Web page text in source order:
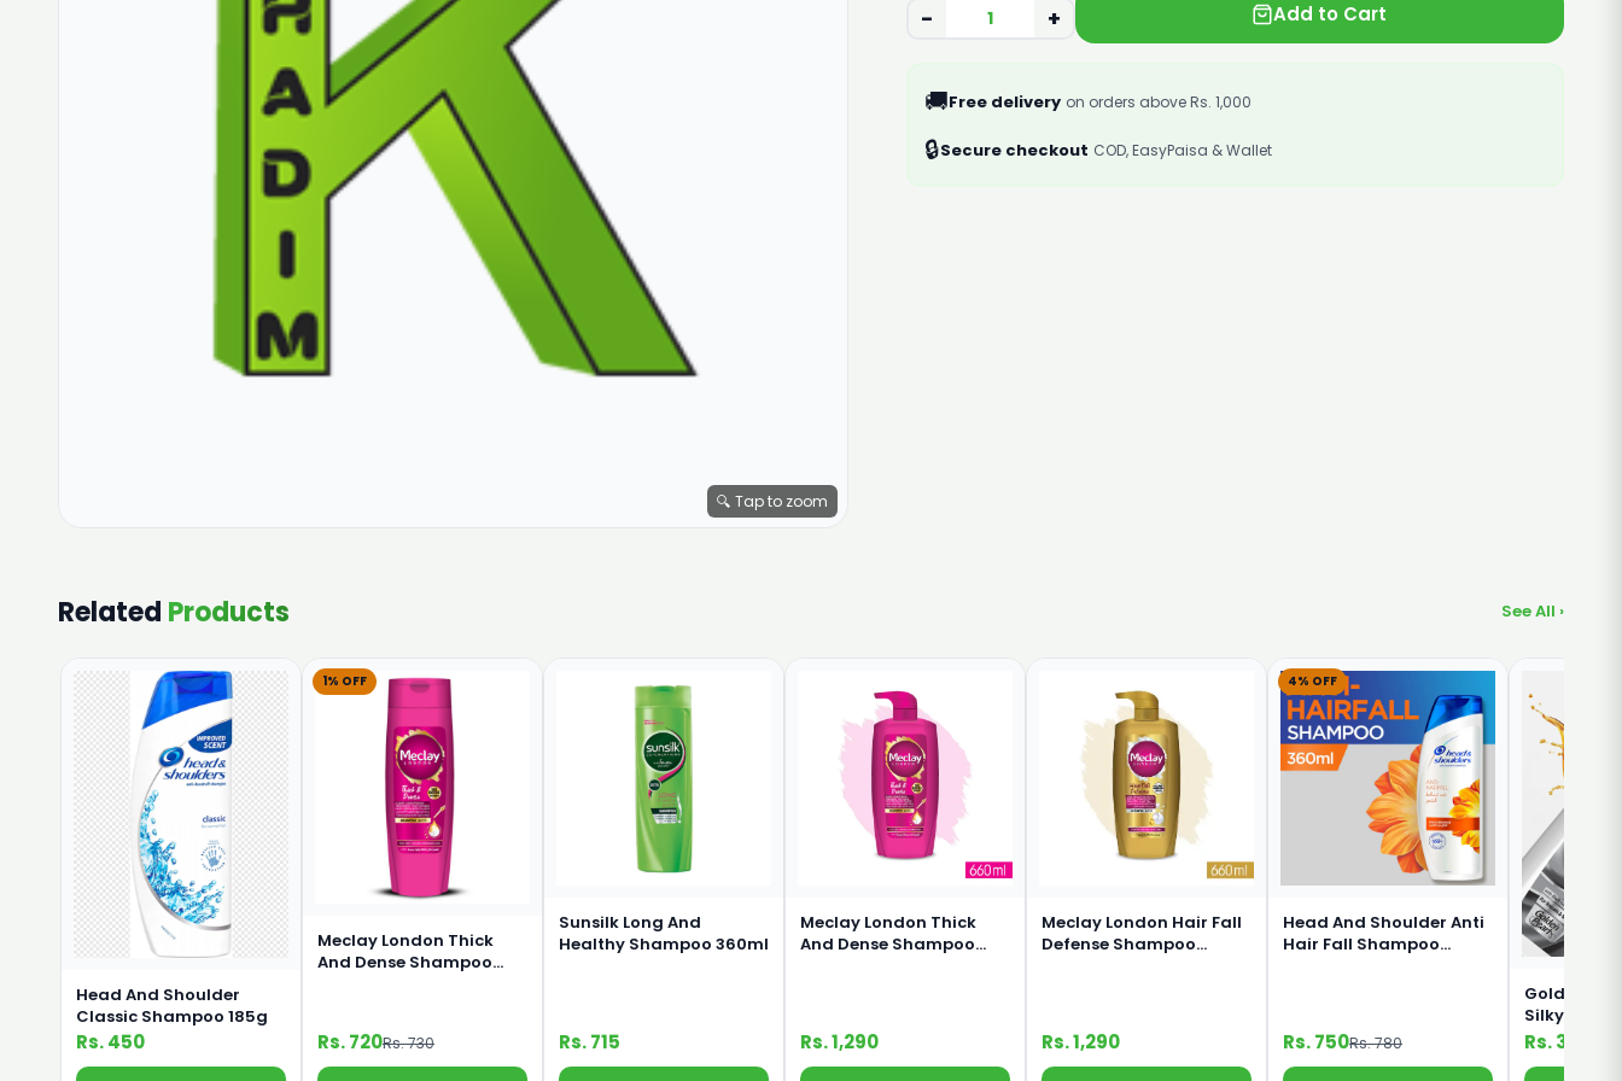
🔍 Tap to zoom
− + Add to Cart
🚚Free delivery on orders above Rs. 1,000
🔒Secure checkout COD, EasyPaisa & Wallet
Related Products See All ›
Head And Shoulder
Classic Shampoo 185g
Rs. 450
1% OFF
Meclay London Thick
And Dense Shampoo
Rs. 720Rs. 730
Sunsilk Long And
Healthy Shampoo 360ml
Rs. 715
Meclay London Thick
And Dense Shampoo
Rs. 1,290
Meclay London Hair Fall
Defense Shampoo
Rs. 1,290
4% OFF
Head And Shoulder Anti
Hair Fall Shampoo
Rs. 750Rs. 780
Golden
Silky Black
Shampoo
Rs. 330